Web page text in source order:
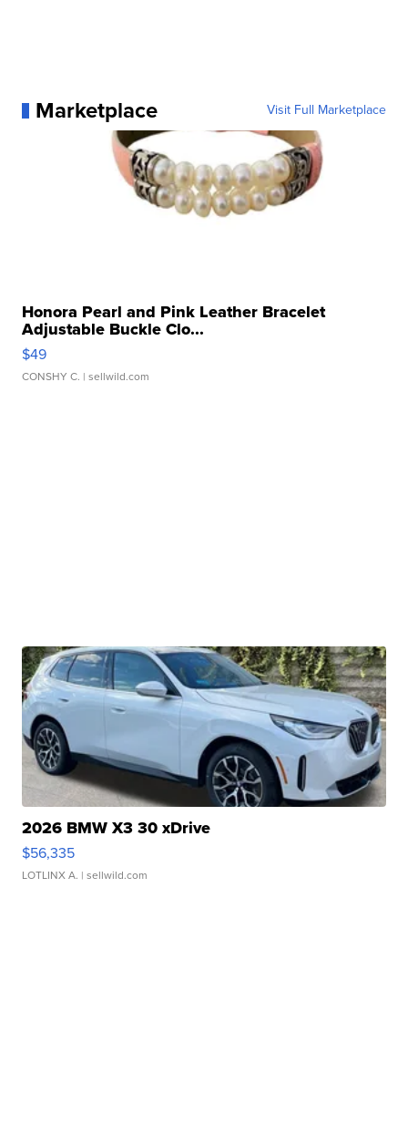
Marketplace Visit Full Marketplace
Honora Pearl and Pink Leather Bracelet
Adjustable Buckle Clo...
$49
CONSHY C. | sellwild.com
2026 BMW X3 30 xDrive
$56,335
LOTLINX A. | sellwild.com